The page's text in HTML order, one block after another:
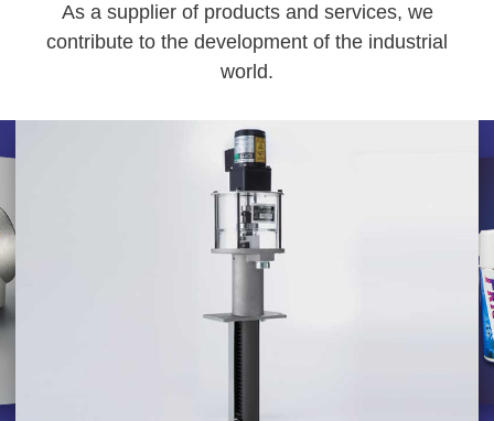
As a supplier of products and services, we
contribute to the development of the industrial
world.